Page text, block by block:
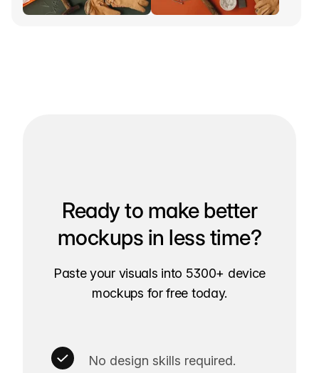
Ready to make better
mockups in less time?
Paste your visuals into 5300+ device
mockups for free today.
No design skills required.